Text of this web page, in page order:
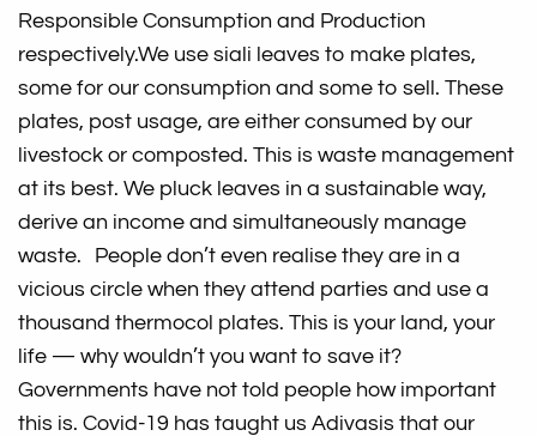
Responsible Consumption and Production
respectively.We use siali leaves to make plates,
some for our consumption and some to sell. These
plates, post usage, are either consumed by our
livestock or composted. This is waste management
at its best. We pluck leaves in a sustainable way,
derive an income and simultaneously manage
waste. People don’t even realise they are in a
vicious circle when they attend parties and use a
thousand thermocol plates. This is your land, your
life — why wouldn’t you want to save it?
Governments have not told people how important
this is. Covid-19 has taught us Adivasis that our